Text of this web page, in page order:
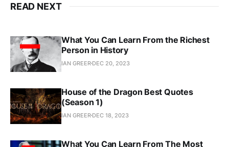
READ NEXT
What You Can Learn From the Richest
Person in History
IAN GREER DEC 20, 2023
House of the Dragon Best Quotes
(Season 1)
IAN GREER DEC 18, 2023
What You Can Learn From The Most